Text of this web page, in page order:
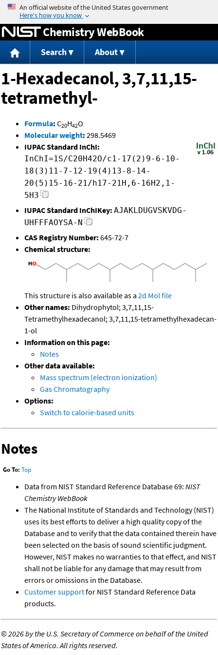
Jump to content
Chemistry WebBook
Search About
1-Hexadecanol, 3,7,11,15-
tetramethyl-
Formula: C20H42O
Molecular weight: 298.5469
IUPAC Standard InChI:
InChI=1S/C20H42O/c1-17(2)9-6-10-
18(3)11-7-12-19(4)13-8-14-
20(5)15-16-21/h17-21H,6-16H2,1-
5H3
IUPAC Standard InChIKey: AJAKLDUGVSKVDG-
UHFFFAOYSA-N
CAS Registry Number: 645-72-7
Chemical structure:
This structure is also available as a 2d Mol file
Other names: Dihydrophytol; 3,7,11,15-
Tetramethylhexadecanol; 3,7,11,15-tetramethylhexadecan-
1-ol
Information on this page:
Notes
Other data available:
Mass spectrum (electron ionization)
Gas Chromatography
Options:
Switch to calorie-based units
Notes
Go To: Top
Data from NIST Standard Reference Database 69: NIST
Chemistry WebBook
The National Institute of Standards and Technology (NIST)
uses its best efforts to deliver a high quality copy of the
Database and to verify that the data contained therein have
been selected on the basis of sound scientific judgment.
However, NIST makes no warranties to that effect, and NIST
shall not be liable for any damage that may result from
errors or omissions in the Database.
Customer supportfor NIST Standard Reference Data
products.
©2026 by the U.S. Secretary of Commerce on behalf of the United
States of America. All rights reserved.